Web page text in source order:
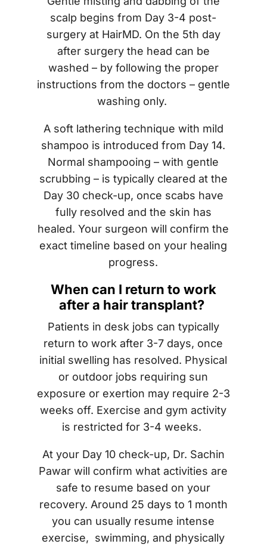
scalp begins from Day 3-4 post-
surgery at HairMD. On the 5th day
after surgery the head can be
washed – by following the proper
instructions from the doctors – gentle
washing only.
A soft lathering technique with mild
shampoo is introduced from Day 14.
Normal shampooing – with gentle
scrubbing – is typically cleared at the
Day 30 check-up, once scabs have
fully resolved and the skin has
healed. Your surgeon will confirm the
exact timeline based on your healing
progress.
When can I return to work
after a hair transplant?
Patients in desk jobs can typically
return to work after 3-7 days, once
initial swelling has resolved. Physical
or outdoor jobs requiring sun
exposure or exertion may require 2-3
weeks off. Exercise and gym activity
is restricted for 3-4 weeks.
At your Day 10 check-up, Dr. Sachin
Pawar will confirm what activities are
safe to resume based on your
recovery. Around 25 days to 1 month
you can usually resume intense
exercise, swimming, and physically